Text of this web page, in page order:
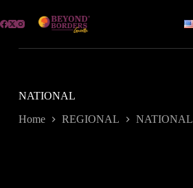
to
content
NATIONAL
Home REGIONAL NATIONAL